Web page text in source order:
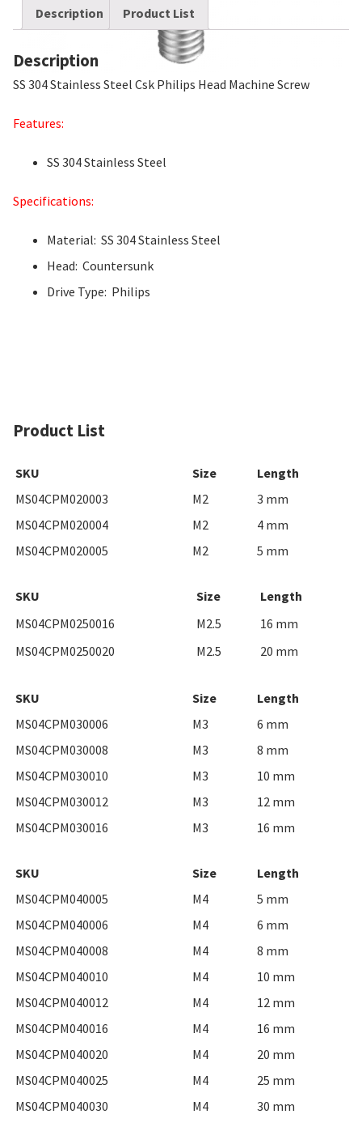
Description Product List
Description
SS 304 Stainless Steel Csk Philips Head Machine Screw
Features:
SS 304 Stainless Steel
Specifications:
Material: SS 304 Stainless Steel
Head: Countersunk
Drive Type: Philips
Product List
SKU Size
Length
MS04CPM020003
M2
3 mm
MS04CPM020004
M2
4 mm
MS04CPM020005
M2 5 mm
SKU Size
Length
MS04CPM0250016
M2.5
16 mm
MS04CPM0250020
M2.5 20 mm
SKU Size
Length
MS04CPM030006
M3
6 mm
MS04CPM030008
M3
8 mm
MS04CPM030010
M3
10 mm
MS04CPM030012
M3
12 mm
MS04CPM030016
M3 16 mm
SKU Size
Length
MS04CPM040005
M4
5 mm
MS04CPM040006
M4
6 mm
MS04CPM040008
M4
8 mm
MS04CPM040010
M4
10 mm
MS04CPM040012
M4
12 mm
MS04CPM040016
M4
16 mm
MS04CPM040020
M4
20 mm
MS04CPM040025
M4
25 mm
MS04CPM040030
M4
30 mm